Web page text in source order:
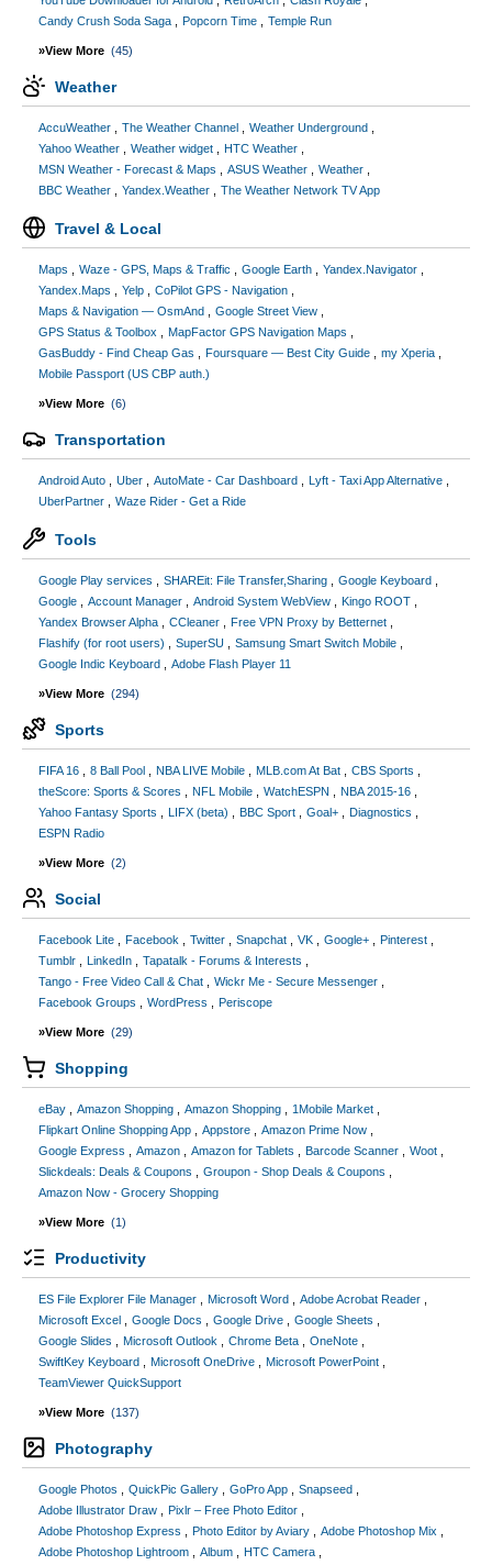
Candy Crush Soda Saga
Popcorn Time Temple Run
»View More (45)
Weather
AccuWeather The Weather Channel
Weather Underground
Yahoo Weather
Weather widget
HTC Weather
MSN Weather - Forecast & Maps
ASUS Weather
Weather
BBC Weather
Yandex.Weather The Weather Network TV App
Travel & Local
Maps Waze - GPS, Maps & Traffic Google Earth
Yandex.Navigator
Yandex.Maps
Yelp
CoPilot GPS - Navigation
Maps & Navigation — OsmAnd
Google Street View
GPS Status & Toolbox
MapFactor GPS Navigation Maps
GasBuddy - Find Cheap Gas
Foursquare — Best City Guide
my Xperia
Mobile Passport (US CBP auth.)
»View More (6)
Transportation
Android Auto Uber AutoMate - Car Dashboard
Lyft - Taxi App Alternative
UberPartner
Waze Rider - Get a Ride
Tools
Google Play services SHAREit: File Transfer,Sharing
Google Keyboard
Google
Account Manager Android System WebView
Kingo ROOT
Yandex Browser Alpha
CCleaner
Free VPN Proxy by Betternet
Flashify (for root users)
SuperSU
Samsung Smart Switch Mobile
Google Indic Keyboard
Adobe Flash Player 11
»View More (294)
Sports
FIFA 16 8 Ball Pool NBA LIVE Mobile MLB.com At Bat
CBS Sports
theScore: Sports & Scores
NFL Mobile WatchESPN
NBA 2015-16
Yahoo Fantasy Sports
LIFX (beta) BBC Sport Goal+
Diagnostics
ESPN Radio
»View More (2)
Social
Facebook Lite Facebook Twitter Snapchat VK Google+
Pinterest
Tumblr
LinkedIn
Tapatalk - Forums & Interests
Tango - Free Video Call & Chat
Wickr Me - Secure Messenger
Facebook Groups
WordPress Periscope
»View More (29)
Shopping
eBay Amazon Shopping Amazon Shopping
1Mobile Market
Flipkart Online Shopping App
Appstore
Amazon Prime Now
Google Express
Amazon Amazon for Tablets Barcode Scanner
Woot
Slickdeals: Deals & Coupons
Groupon - Shop Deals & Coupons
Amazon Now - Grocery Shopping
»View More (1)
Productivity
ES File Explorer File Manager Microsoft Word
Adobe Acrobat Reader
Microsoft Excel
Google Docs Google Drive
Google Sheets
Google Slides
Microsoft Outlook Chrome Beta
OneNote
SwiftKey Keyboard
Microsoft OneDrive
Microsoft PowerPoint
TeamViewer QuickSupport
»View More (137)
Photography
Google Photos QuickPic Gallery GoPro App
Snapseed
Adobe Illustrator Draw
Pixlr – Free Photo Editor
Adobe Photoshop Express
Photo Editor by Aviary
Adobe Photoshop Mix
Adobe Photoshop Lightroom
Album
HTC Camera